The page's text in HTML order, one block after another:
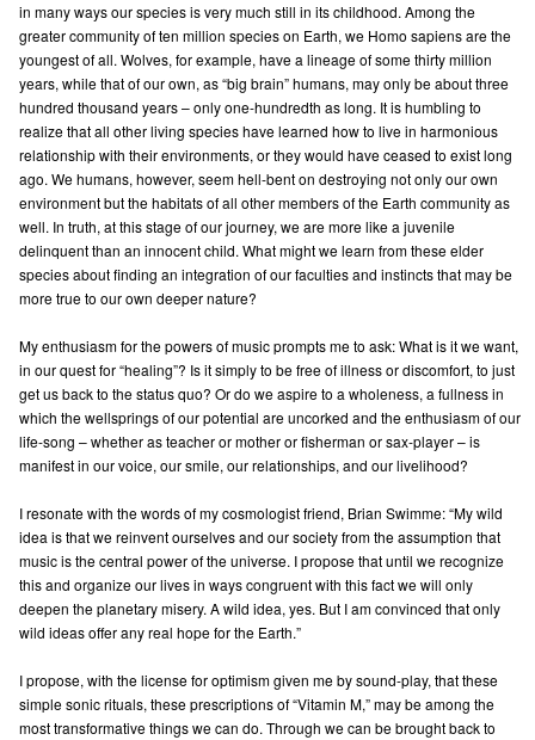
in many ways our species is very much still in its childhood. Among the
greater community of ten million species on Earth, we Homo sapiens are the
youngest of all. Wolves, for example, have a lineage of some thirty million
years, while that of our own, as “big brain” humans, may only be about three
hundred thousand years – only one-hundredth as long. It is humbling to
realize that all other living species have learned how to live in harmonious
relationship with their environments, or they would have ceased to exist long
ago. We humans, however, seem hell-bent on destroying not only our own
environment but the habitats of all other members of the Earth community as
well. In truth, at this stage of our journey, we are more like a juvenile
delinquent than an innocent child. What might we learn from these elder
species about finding an integration of our faculties and instincts that may be
more true to our own deeper nature?
My enthusiasm for the powers of music prompts me to ask: What is it we want,
in our quest for “healing”? Is it simply to be free of illness or discomfort, to just
get us back to the status quo? Or do we aspire to a wholeness, a fullness in
which the wellsprings of our potential are uncorked and the enthusiasm of our
life-song – whether as teacher or mother or fisherman or sax-player – is
manifest in our voice, our smile, our relationships, and our livelihood?
I resonate with the words of my cosmologist friend, Brian Swimme: “My wild
idea is that we reinvent ourselves and our society from the assumption that
music is the central power of the universe. I propose that until we recognize
this and organize our lives in ways congruent with this fact we will only
deepen the planetary misery. A wild idea, yes. But I am convinced that only
wild ideas offer any real hope for the Earth.”
I propose, with the license for optimism given me by sound-play, that these
simple sonic rituals, these prescriptions of “Vitamin M,” may be among the
most transformative things we can do. Through we can be brought back to